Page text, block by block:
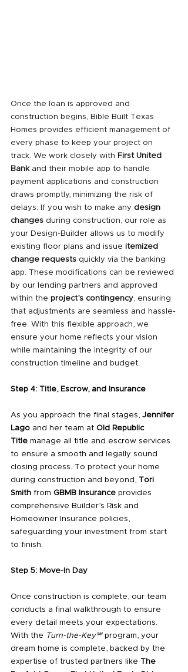
Once the loan is approved and
construction begins, Bible Built Texas
Homes provides efficient management of
every phase to keep your project on
track. We work closely with First United
Bank and their mobile app to handle
payment applications and construction
draws promptly, minimizing the risk of
delays. If you wish to make any design
changes during construction, our role as
your Design-Builder allows us to modify
existing floor plans and issue itemized
change requests quickly via the banking
app. These modifications can be reviewed
by our lending partners and approved
within the project’s contingency, ensuring
that adjustments are seamless and hassle-
free. With this flexible approach, we
ensure your home reflects your vision
while maintaining the integrity of our
construction timeline and budget.
Step 4: Title, Escrow, and Insurance
As you approach the final stages, Jennifer
Lago and her team at Old Republic
Title manage all title and escrow services
to ensure a smooth and legally sound
closing process. To protect your home
during construction and beyond, Tori
Smith from GBMB Insurance provides
comprehensive Builder’s Risk and
Homeowner Insurance policies,
safeguarding your investment from start
to finish.
Step 5: Move-In Day
Once construction is complete, our team
conducts a final walkthrough to ensure
every detail meets your expectations.
With the Turn-the-Key℠ program, your
dream home is complete, backed by the
expertise of trusted partners like The